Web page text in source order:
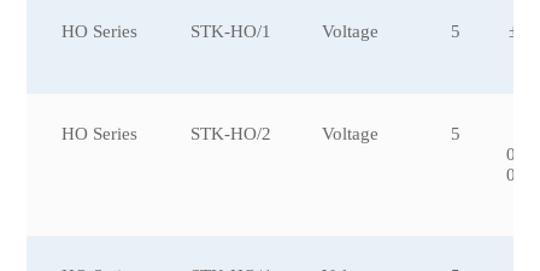
HO Series STK-HO/1 Voltage 5
HO Series STK-HO/2 Voltage 5